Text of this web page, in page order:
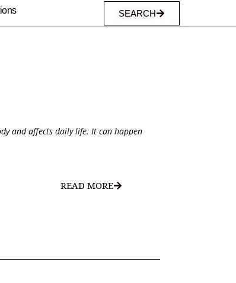
SEARCH
and affects daily life. It can happen
READ MORE